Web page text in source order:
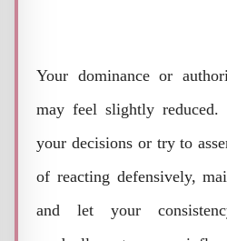
Your dominance or
may feel slightly reduced.
your decisions or try to
of reacting defensively,
and let your